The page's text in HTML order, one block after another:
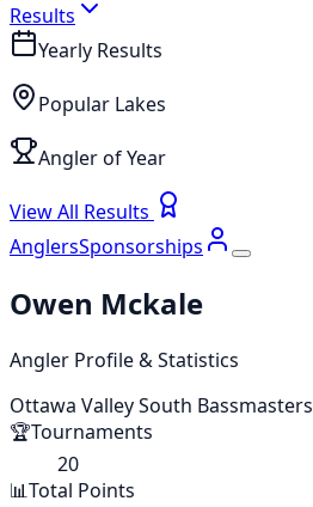
Results
Yearly Results
Popular Lakes
Angler of Year
View All Results
AnglersSponsorships
Owen Mckale
Angler Profile & Statistics
Ottawa Valley South Bassmasters
🏆Tournaments
20
📊Total Points